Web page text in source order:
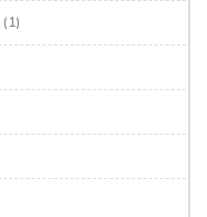
(1)